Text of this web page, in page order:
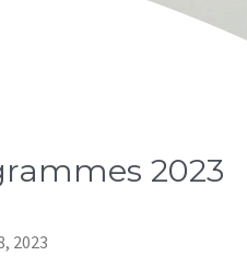
2023
2023